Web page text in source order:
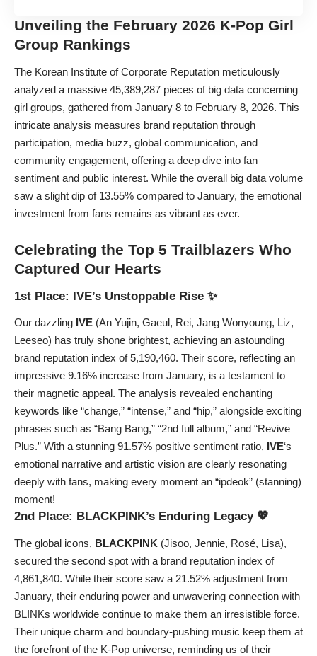
Unveiling the February 2026 K-Pop Girl
Group Rankings
The Korean Institute of Corporate Reputation meticulously
analyzed a massive 45,389,287 pieces of big data concerning
girl groups, gathered from January 8 to February 8, 2026. This
intricate analysis measures brand reputation through
participation, media buzz, global communication, and
community engagement, offering a deep dive into fan
sentiment and public interest. While the overall big data volume
saw a slight dip of 13.55% compared to January, the emotional
investment from fans remains as vibrant as ever.
Celebrating the Top 5 Trailblazers Who
Captured Our Hearts
1st Place: IVE’s Unstoppable Rise ✨
Our dazzling IVE (An Yujin, Gaeul, Rei, Jang Wonyoung, Liz,
Leeseo) has truly shone brightest, achieving an astounding
brand reputation index of 5,190,460. Their score, reflecting an
impressive 9.16% increase from January, is a testament to
their magnetic appeal. The analysis revealed enchanting
keywords like “change,” “intense,” and “hip,” alongside exciting
phrases such as “Bang Bang,” “2nd full album,” and “Revive
Plus.” With a stunning 91.57% positive sentiment ratio, IVE‘s
emotional narrative and artistic vision are clearly resonating
deeply with fans, making every moment an “ipdeok” (stanning)
moment!
2nd Place: BLACKPINK’s Enduring Legacy 💖
The global icons, BLACKPINK (Jisoo, Jennie, Rosé, Lisa),
secured the second spot with a brand reputation index of
4,861,840. While their score saw a 21.52% adjustment from
January, their enduring power and unwavering connection with
BLINKs worldwide continue to make them an irresistible force.
Their unique charm and boundary-pushing music keep them at
the forefront of the K-Pop universe, reminding us of their